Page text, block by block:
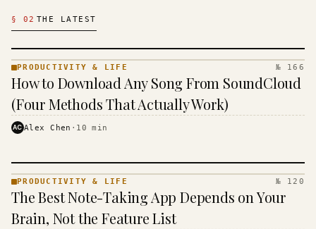
Latest Productivity & Life Articles
§ 02 THE LATEST
& LIFE ·
PRODUCTIVITY & LIFE № 166
How to Download Any Song From SoundCloud
(Four Methods That Actually Work)
AC Alex Chen · 10 min
& LIFE ·
KINJA
PRODUCTIVITY & LIFE № 120
The Best Note-Taking App Depends on Your
Brain, Not the Feature List